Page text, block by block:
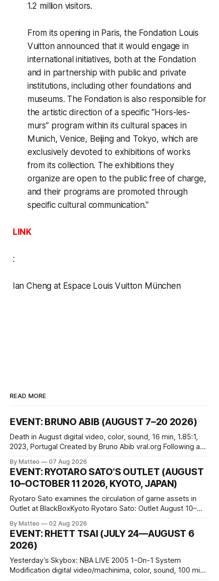
1.2 million visitors.
From its opening in Paris, the Fondation Louis
Vuitton announced that it would engage in
international initiatives, both at the Fondation
and in partnership with public and private
institutions, including other foundations and
museums. The Fondation is also responsible for
the artistic direction of a specific “Hors-les-
murs” program within its cultural spaces in
Munich, Venice, Beijing and Tokyo, which are
exclusively devoted to exhibitions of works
from its collection. The exhibitions they
organize are open to the public free of charge,
and their programs are promoted through
specific cultural communication."
LINK
:
Ian Cheng at Espace Louis Vuitton München
READ MORE
EVENT: BRUNO ABIB (AUGUST 7–20 2026)
Death in August digital video, color, sound, 16 min, 1.85:1,
2023, Portugal Created by Bruno Abib vral.org Following a
friends responds in conflicting ways. Some resist the
conditions that surround them, while others seek refuge in a
virtual realm.
By Matteo 07 Aug 2026
EVENT: RYOTARO SATO’S OUTLET (AUGUST
10–OCTOBER 11 2026, KYOTO, JAPAN)
Ryotaro Sato examines the circulation of game assets in
Outlet at BlackBoxKyoto Ryotaro Sato: Outlet August 10–
1 Kashiwaya-cho, Nakagyo-ku Kyoto 604-8014, Japan
Opening hours: 1:00–9:00 p.m. Closed Tuesday and
Wednesday Admission: ¥1,500 on
By Matteo 02 Aug 2026
EVENT: RHETT TSAI (JULY 24—AUGUST 6
2026)
Yesterday’s Skybox: NBA LIVE 2005 1-On-1 System
Modification digital video/machinima, color, sound, 100 min,